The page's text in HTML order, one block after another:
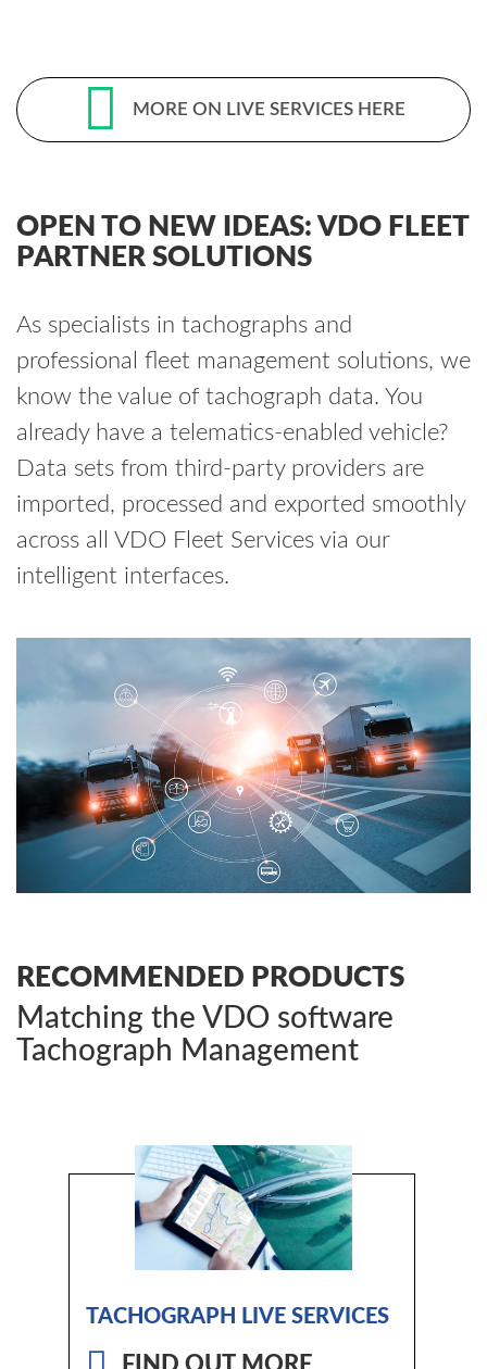
MORE ON LIVE SERVICES HERE
OPEN TO NEW IDEAS: VDO FLEET
PARTNER SOLUTIONS
As specialists in tachographs and
professional fleet management solutions, we
know the value of tachograph data. You
already have a telematics-enabled vehicle?
Data sets from third-party providers are
imported, processed and exported smoothly
across all VDO Fleet Services via our
intelligent interfaces.
RECOMMENDED PRODUCTS
Matching the VDO software
Tachograph Management
TACHOGRAPH LIVE SERVICES